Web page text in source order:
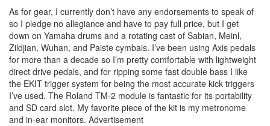
As for gear, I currently don’t have any endorsements to speak of
so I pledge no allegiance and have to pay full price, but I get
down on Yamaha drums and a rotating cast of Sabian, Meinl,
Zildjian, Wuhan, and Paiste cymbals. I’ve been using Axis pedals
for more than a decade so I’m pretty comfortable with lightweight
direct drive pedals, and for ripping some fast double bass I like
the EKIT trigger system for being the most accurate kick triggers
I’ve used. The Roland TM-2 module is fantastic for its portability
and SD card slot. My favorite piece of the kit is my metronome
and in-ear monitors. Advertisement